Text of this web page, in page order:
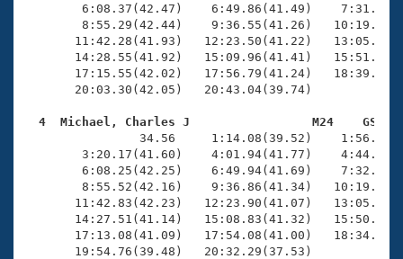
6:08.37(42.47)    6:49.86(41.49)
8:55.29(42.44)    9:36.55(41.26)
11:42.28(41.93)   12:23.50(41.22)
14:28.55(41.92)   15:09.96(41.41)
17:15.55(42.02)   17:56.79(41.24)
       20:03.30(42.05)   20:43.04(39.74)
4  Michael, Charles J                 M24    GS
34.56     1:14.08(39.52)
3:20.17(41.60)    4:01.94(41.77)
6:08.25(42.25)    6:49.94(41.69)
8:55.52(42.16)    9:36.86(41.34)
11:42.83(42.23)   12:23.90(41.07)
14:27.51(41.14)   15:08.83(41.32)
17:13.08(41.09)   17:54.08(41.00)
       19:54.76(39.48)   20:32.29(37.53)